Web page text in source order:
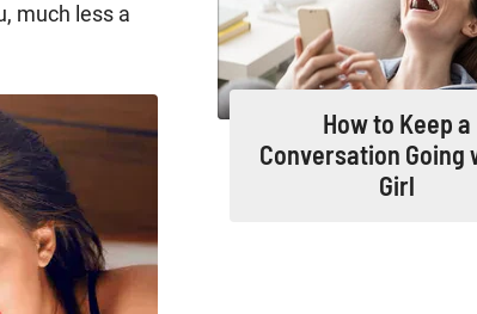
much less a
How to Keep a
Conversation Going
Girl